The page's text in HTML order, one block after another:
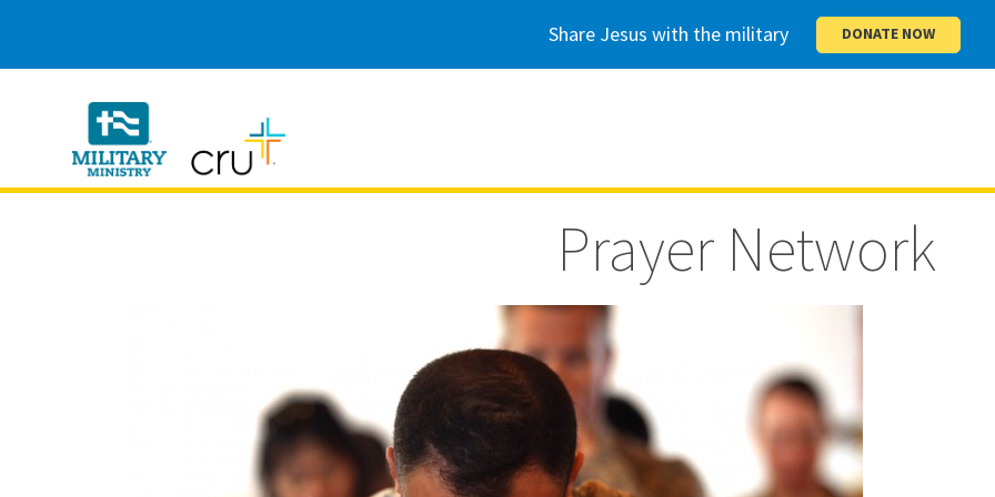
Share Jesus with the military DONATE NOW
Cru
Military
Prayer Network